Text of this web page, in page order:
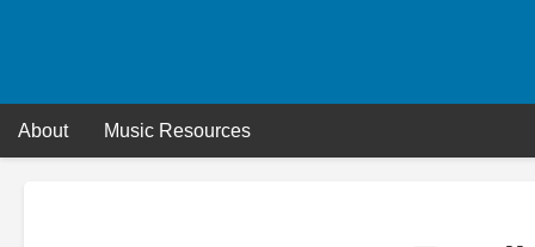
About Music Resources